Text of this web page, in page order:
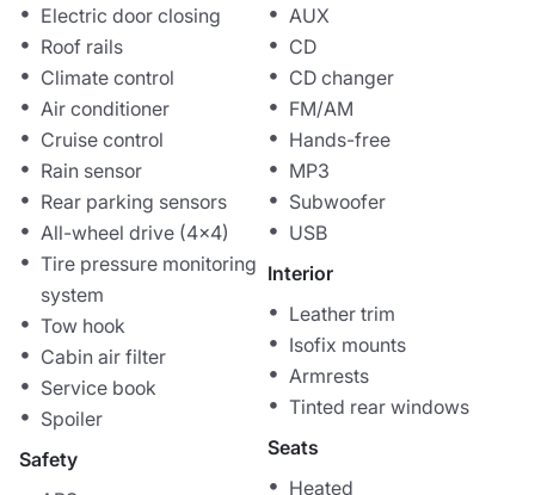
Electric door closing
Roof rails
Climate control
Air conditioner
Cruise control
Rain sensor
Rear parking sensors
All-wheel drive (4x4)
Tire pressure monitoring
system
Tow hook
Cabin air filter
Service book
Spoiler
Safety
AUX
CD
CD changer
FM/AM
Hands-free
MP3
Subwoofer
USB
Interior
Leather trim
Isofix mounts
Armrests
Tinted rear windows
Seats
Heated